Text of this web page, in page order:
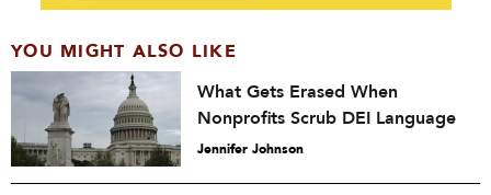
YOU MIGHT ALSO LIKE
What Gets Erased When
Nonprofits Scrub DEI Language
Jennifer Johnson